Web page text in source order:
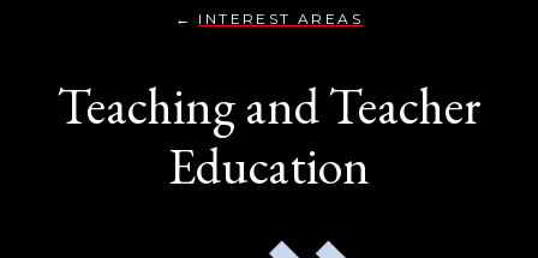
are
here:
INTEREST AREASTEACHING
EDUCATION}
Teaching and Teacher
Education